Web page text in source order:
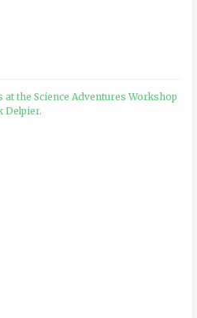
the Science Adventures Workshop
Delpier.